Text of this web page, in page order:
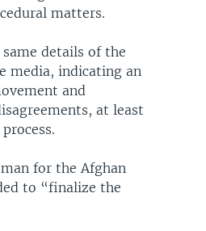
matters.
details of the
media, indicating an
and
at least
for the Afghan
to “finalize the